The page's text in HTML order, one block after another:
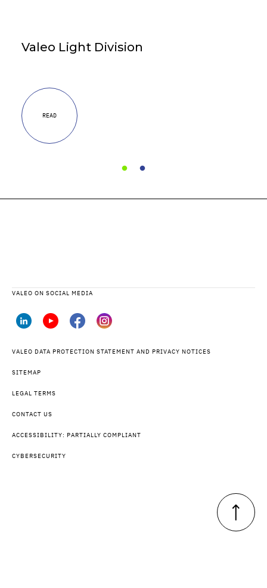
Valeo Light Division
READ
VALEO ON SOCIAL MEDIA
VALEO DATA PROTECTION STATEMENT AND PRIVACY NOTICES
SITEMAP
LEGAL TERMS
CONTACT US
ACCESSIBILITY: PARTIALLY COMPLIANT
CYBERSECURITY